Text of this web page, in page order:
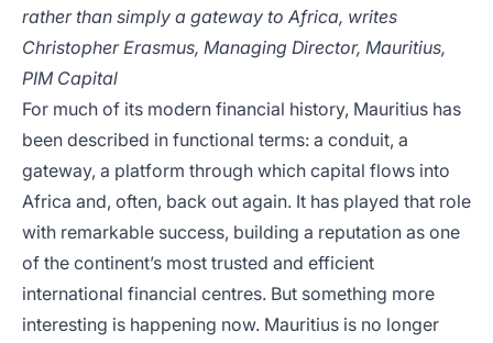
rather than simply a gateway to Africa, writes
Christopher Erasmus, Managing Director, Mauritius,
PIM Capital
For much of its modern financial history, Mauritius has
been described in functional terms: a conduit, a
gateway, a platform through which capital flows into
Africa and, often, back out again. It has played that role
with remarkable success, building a reputation as one
of the continent’s most trusted and efficient
international financial centres. But something more
interesting is happening now. Mauritius is no longer